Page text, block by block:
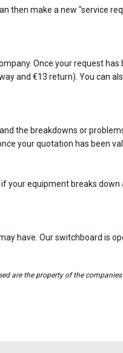
then make a new "service
Once your request
and €13 return). You can
the breakdowns or
your quotation has been
equipment breaks
have. Our switchboard is
are the property of the